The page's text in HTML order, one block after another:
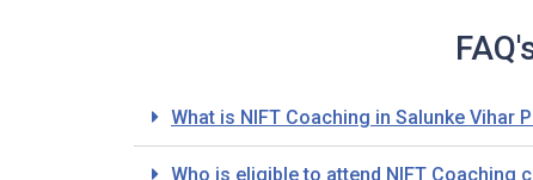
What is NIFT Coaching in Salunke Vihar
Who is eligible to attend NIFT Coaching